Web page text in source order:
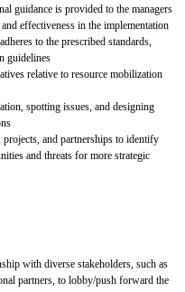
guidance is provided to the managers
effectiveness in the implementation
to the prescribed standards,
guidelines
relative to resource mobilization
spotting issues, and designing
and partnerships to identify
and threats for more strategic
with diverse stakeholders, such as
partners, to lobby/push forward the